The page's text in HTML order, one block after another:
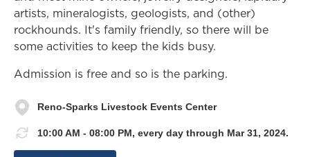
artists, mineralogists, geologists, and (other)
rockhounds. It's family friendly, so there will be
some activities to keep the kids busy.
Admission is free and so is the parking.
Reno-Sparks Livestock Events Center
10:00 AM - 08:00 PM, every day through Mar 31, 2024.